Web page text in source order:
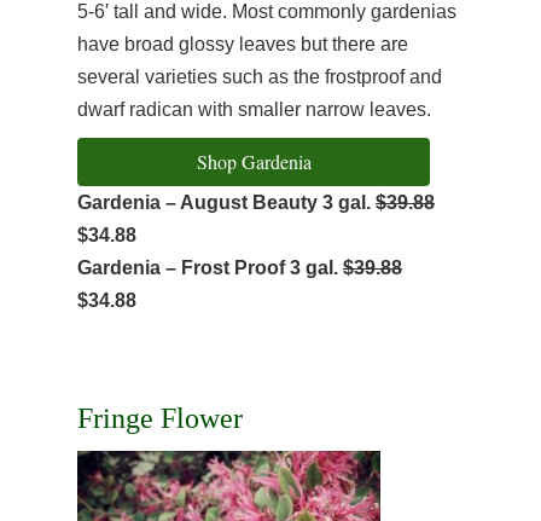
5-6′ tall and wide. Most commonly gardenias
have broad glossy leaves but there are
several varieties such as the frostproof and
dwarf radican with smaller narrow leaves.
Shop Gardenia
Gardenia – August Beauty 3 gal. $39.88
$34.88
Gardenia – Frost Proof 3 gal. $39.88
$34.88
Fringe Flower